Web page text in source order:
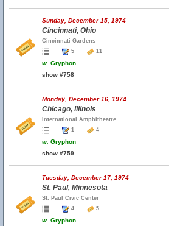
Sunday, December 15, 1974
Cincinnati, Ohio
Cincinnati Gardens
5
11
w. Gryphon
show #758
Monday, December 16, 1974
Chicago, Illinois
International Amphitheatre
1
4
w. Gryphon
show #759
Tuesday, December 17, 1974
St. Paul, Minnesota
St. Paul Civic Center
4
5
w. Gryphon